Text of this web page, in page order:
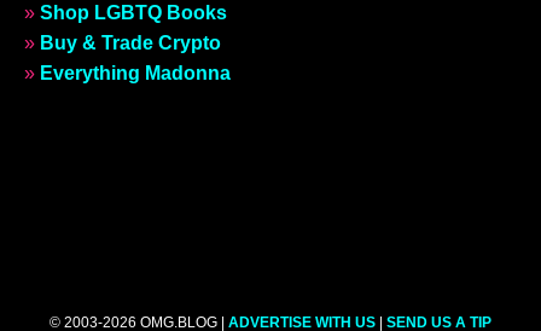
» Shop LGBTQ Books
» Buy & Trade Crypto
» Everything Madonna
© 2003-2026 OMG.BLOG | ADVERTISE WITH US | SEND US A TIP